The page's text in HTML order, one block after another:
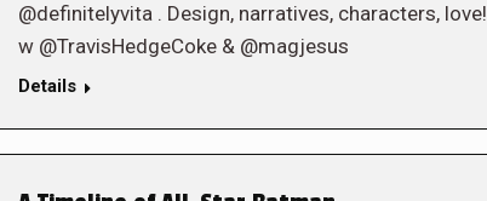
@definitelyvita . Design, narratives, characters, love!
w @TravisHedgeCoke & @magjesus
Details